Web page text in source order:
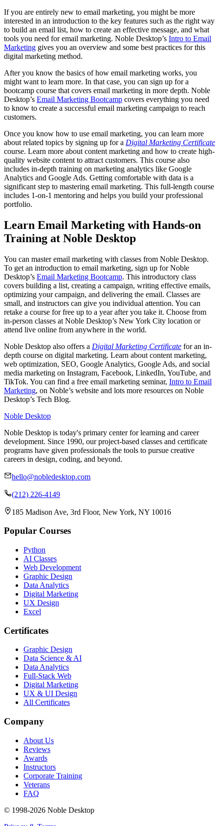
If you are entirely new to email marketing, you might be more
interested in an introduction to the key features such as the right way
to build an email list, how to create an effective message, and what
tools you need for email marketing. Noble Desktop’s Intro to Email
Marketing gives you an overview and some best practices for this
digital marketing method.
After you know the basics of how email marketing works, you
might want to learn more. In that case, you can sign up for a
bootcamp course that covers email marketing in more depth. Noble
Desktop’s Email Marketing Bootcamp covers everything you need
to know to create a successful email marketing campaign to reach
customers.
Once you know how to use email marketing, you can learn more
about related topics by signing up for a Digital Marketing Certificate
course. Learn more about content marketing and how to create high-
quality website content to attract customers. This course also
includes in-depth training on marketing analytics like Google
Analytics and Google Ads. Getting comfortable with data is a
significant step to mastering email marketing. This full-length course
includes 1-on-1 mentoring and helps you build your professional
portfolio.
Learn Email Marketing with Hands-on
Training at Noble Desktop
You can master email marketing with classes from Noble Desktop.
To get an introduction to email marketing, sign up for Noble
Desktop’s Email Marketing Bootcamp. This introductory class
covers building a list, creating a campaign, writing effective emails,
optimizing your campaign, and delivering the email. Classes are
small, and instructors can give you individual attention. You can
retake a course for free up to a year after you take it. Choose from
in-person classes at Noble Desktop’s New York City location or
attend live online from anywhere in the world.
Noble Desktop also offers a Digital Marketing Certificate for an in-
depth course on digital marketing. Learn about content marketing,
web optimization, SEO, Google Analytics, Google Ads, and social
media marketing on Instagram, Facebook, LinkedIn, YouTube, and
TikTok. You can find a free email marketing seminar, Intro to Email
Marketing, on Noble’s website and lots more resources on Noble
Desktop’s Tech Blog.
Noble Desktop
Noble Desktop is today's primary center for learning and career
development. Since 1990, our project-based classes and certificate
programs have given professionals the tools to pursue creative
careers in design, coding, and beyond.
hello@nobledesktop.com
(212) 226-4149
185 Madison Ave, 3rd Floor, New York, NY 10016
Popular Courses
Python
AI Classes
Web Development
Graphic Design
Data Analytics
Digital Marketing
UX Design
Excel
Certificates
Graphic Design
Data Science & AI
Data Analytics
Full-Stack Web
Digital Marketing
UX & UI Design
All Certificates
Company
About Us
Reviews
Awards
Instructors
Corporate Training
Veterans
FAQ
© 1998-2026 Noble Desktop